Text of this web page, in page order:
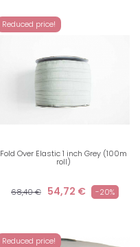
Reduced price!
Fold Over Elastic 1 inch Grey (100m
roll)
68,40 € 54,72 € -20%
Reduced price!